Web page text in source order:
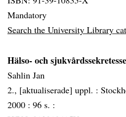
Mandatory
Search the University Library
Hälso- och
Sahlin Jan
2., [aktualiserade] uppl. :
2000 : 96 s. :